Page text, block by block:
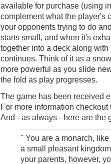
available for purchase (using
complement what the player's
your opponents trying to do
starts small, and when it's
together into a deck along
continues. Think of it as a
more powerful as you slide
the fold as play progresses.
The game has been received
For more information
And - as always - here are the
" You are a monarch,
a small pleasant
your parents, however,